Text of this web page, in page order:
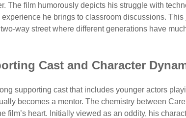
The film humorously depicts his struggle with
he brings to classroom discussions.
way street where different generations have
Cast and Character
supporting cast that includes younger actors
becomes a mentor. The chemistry between
film’s heart. Initially viewed as an oddity, his